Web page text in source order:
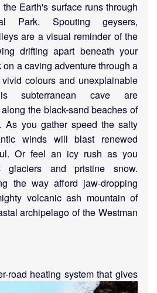
Earth's surface runs through
Park. Spouting geysers,
are a visual reminder of the
drifting apart beneath your
on a caving adventure through a
colours and unexplainable
subterranean cave are
the black-sand beaches of
As you gather speed the salty
winds will blast renewed
Or feel an icy rush as you
glaciers and pristine snow.
the way afford jaw-dropping
volcanic ash mountain of
archipelago of the Westman
road heating system that gives